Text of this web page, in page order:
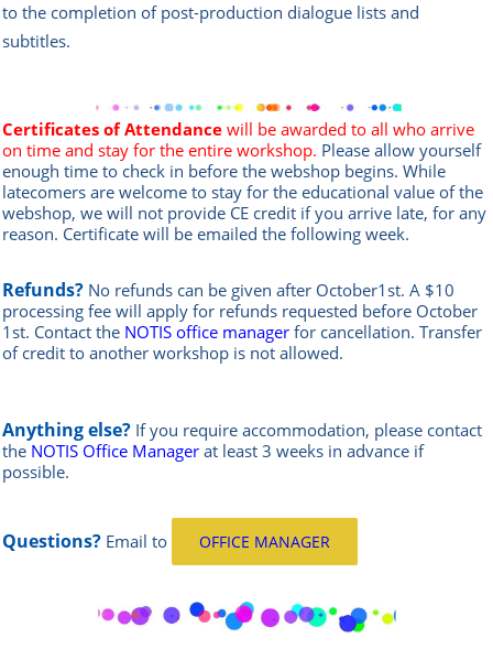
to the completion of post-production dialogue lists and
subtitles.
Certificates of Attendance will be awarded to all who arrive
on time and stay for the entire workshop. Please allow yourself
enough time to check in before the webshop begins. While
latecomers are welcome to stay for the educational value of the
webshop, we will not provide CE credit if you arrive late, for any
reason. Certificate will be emailed the following week.
Refunds? No refunds can be given after October1st. A $10
processing fee will apply for refunds requested before October
1st. Contact the NOTIS office manager for cancellation. Transfer
of credit to another workshop is not allowed.
Anything else? If you require accommodation, please contact
the NOTIS Office Manager at least 3 weeks in advance if
possible.
Questions? Email to OFFICE MANAGER